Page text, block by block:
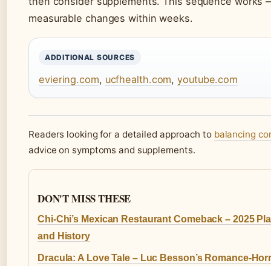
measurable changes within weeks.
ADDITIONAL SOURCES
eviering.com, ucfhealth.com,youtube.com
Readers looking for a detailed approach to balancing
advice on symptoms and supplements.
DON'T MISS THESE
Chi-Chi’s Mexican Restaurant Comeback – 2025
and History
Dracula: A Love Tale – Luc Besson’s Romance-